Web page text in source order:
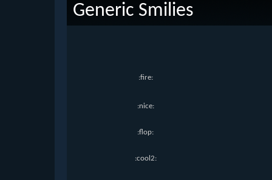
Generic Smilies
:fire:
:nice:
:flop:
:cool2: